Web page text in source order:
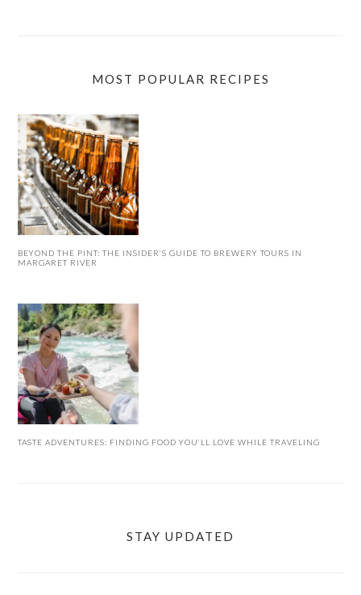
MOST POPULAR RECIPES
BEYOND THE PINT: THE INSIDER’S GUIDE TO BREWERY TOURS IN
MARGARET RIVER
TASTE ADVENTURES: FINDING FOOD YOU’LL LOVE WHILE TRAVELING
STAY UPDATED